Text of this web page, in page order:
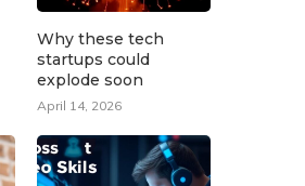
Why these tech
startups could
explode soon
April 14, 2026